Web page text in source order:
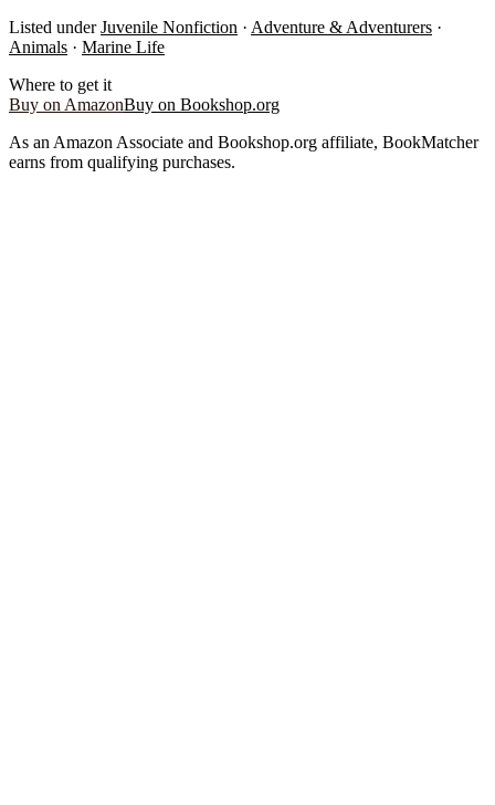
Listed under Juvenile Nonfiction · Adventure & Adventurers ·
Animals · Marine Life
Where to get it
Buy on AmazonBuy on Bookshop.org
As an Amazon Associate and Bookshop.org affiliate, BookMatcher
earns from qualifying purchases.